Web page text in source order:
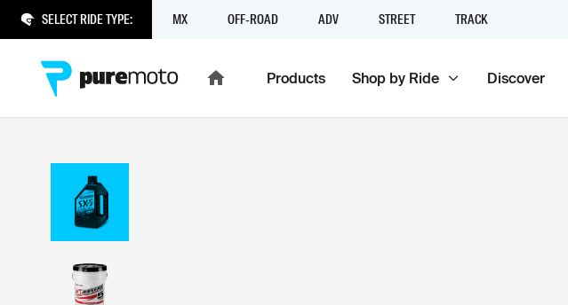
SELECT RIDE TYPE: MX OFF-ROAD ADV STREET TRACK
Products Shop by Ride Discover